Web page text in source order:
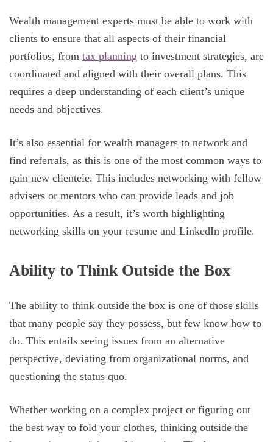
Wealth management experts must be able to work with
clients to ensure that all aspects of their financial
portfolios, from tax planning to investment strategies, are
coordinated and aligned with their overall plans. This
requires a deep understanding of each client’s unique
needs and objectives.
It’s also essential for wealth managers to network and
find referrals, as this is one of the most common ways to
gain new clientele. This includes networking with fellow
advisers or mentors who can provide leads and job
opportunities. As a result, it’s worth highlighting
networking skills on your resume and LinkedIn profile.
Ability to Think Outside the Box
The ability to think outside the box is one of those skills
that many people say they possess, but few know how to
do. This entails seeing issues from an alternative
perspective, deviating from organizational norms, and
questioning the status quo.
Whether working on a complex project or figuring out
the best way to fold your clothes, thinking outside the